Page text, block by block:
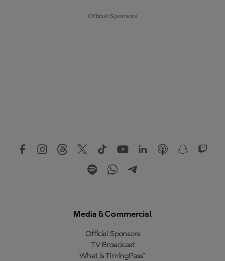
Official Sponsors
Media & Commercial
Official Sponsors
TV Broadcast
What is TimingPass™